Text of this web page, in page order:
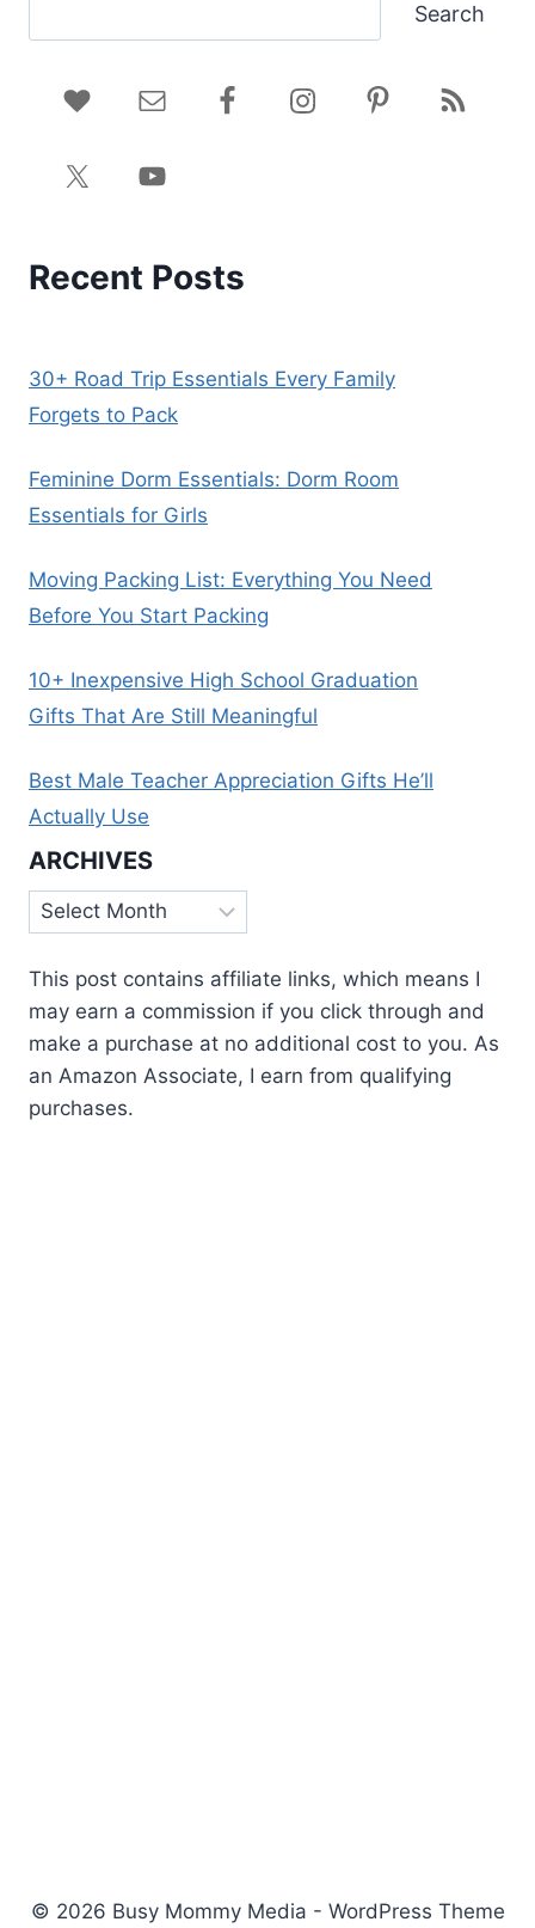
Search
Recent Posts
30+ Road Trip Essentials Every Family
Forgets to Pack
Feminine Dorm Essentials: Dorm Room
Essentials for Girls
Moving Packing List: Everything You Need
Before You Start Packing
10+ Inexpensive High School Graduation
Gifts That Are Still Meaningful
Best Male Teacher Appreciation Gifts He’ll
Actually Use
ARCHIVES
Archives
This post contains affiliate links, which means I
may earn a commission if you click through and
make a purchase at no additional cost to you. As
an Amazon Associate, I earn from qualifying
purchases.
© 2026 Busy Mommy Media - WordPress Theme